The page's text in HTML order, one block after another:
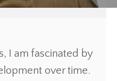
I am fascinated by
over time.